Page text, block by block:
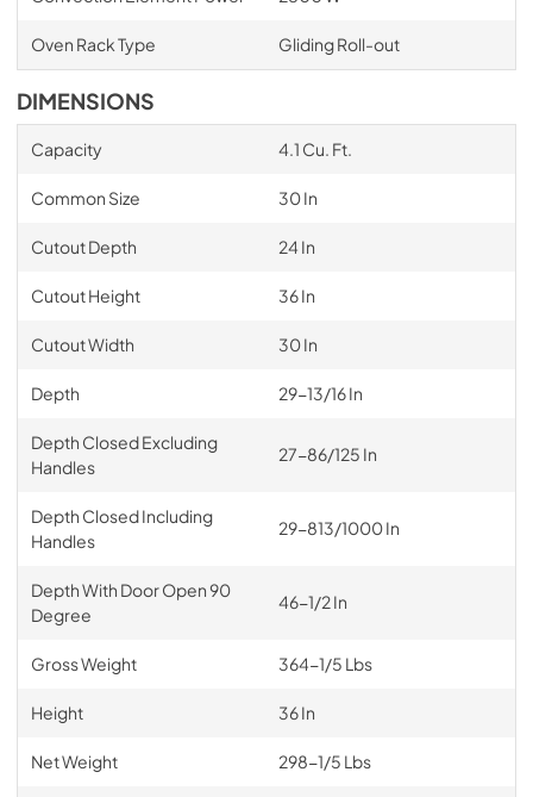
Oven Rack Type Gliding Roll-out
DIMENSIONS
Capacity 4.1 Cu. Ft.
Common Size 30 In
Cutout Depth 24 In
Cutout Height 36 In
Cutout Width 30 In
Depth 29-13/16 In
Depth Closed Excluding
Handles
27-86/125 In
Depth Closed Including
Handles
29-813/1000 In
Depth With Door Open 90
Degree
46-1/2 In
Gross Weight 364-1/5 Lbs
Height 36 In
Net Weight 298-1/5 Lbs